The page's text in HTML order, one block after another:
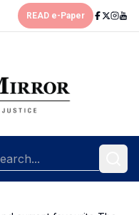
READ e-Paper